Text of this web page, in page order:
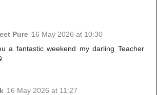
Pure 16 May 2026 at 10:30
a fantastic weekend my darling Teacher
16 May 2026 at 11:27